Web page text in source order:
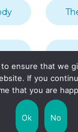
to ensure that we
If you
that you are
Ok No